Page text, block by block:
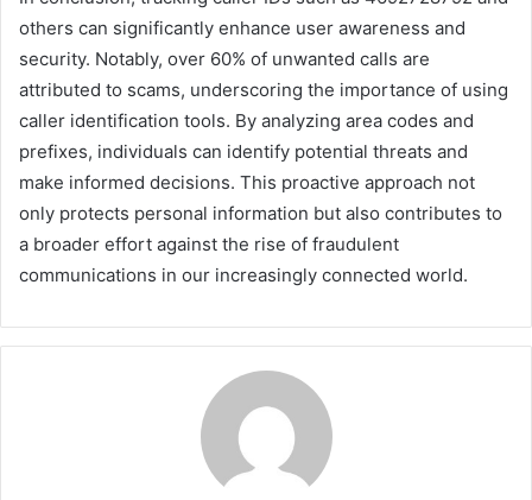
others can significantly enhance user awareness and
security. Notably, over 60% of unwanted calls are
attributed to scams, underscoring the importance of using
caller identification tools. By analyzing area codes and
prefixes, individuals can identify potential threats and
make informed decisions. This proactive approach not
only protects personal information but also contributes to
a broader effort against the rise of fraudulent
communications in our increasingly connected world.